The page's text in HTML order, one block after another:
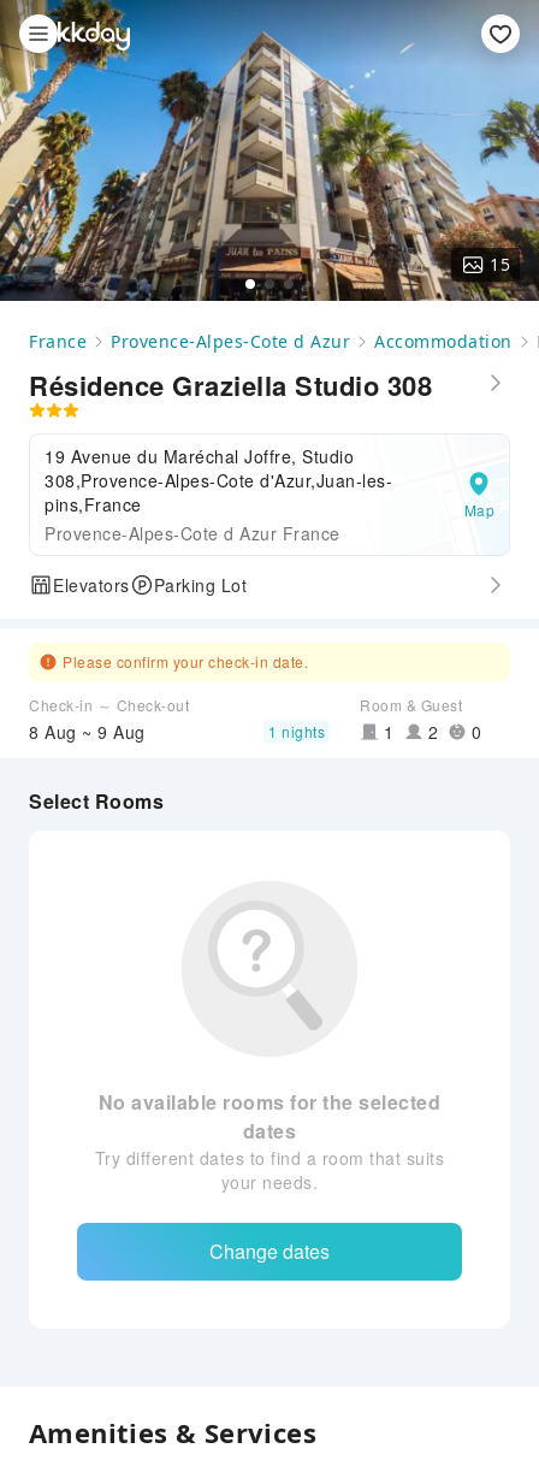
15
France Provence-Alpes-Cote d Azur Accommodation
Résidence Graziella Studio 308
19 Avenue du Maréchal Joffre, Studio
308,Provence-Alpes-Cote d'Azur,Juan-les-
pins,France
Provence-Alpes-Cote d Azur France
Map
Elevators Parking Lot
Please confirm your check-in date.
Check-in ～ Check-out
8 Aug ~ 9 Aug 1 nights
Room & Guest
1 2 0
Select Rooms
No available rooms for the selected
dates
Try different dates to find a room that suits
your needs.
Change dates
Amenities & Services